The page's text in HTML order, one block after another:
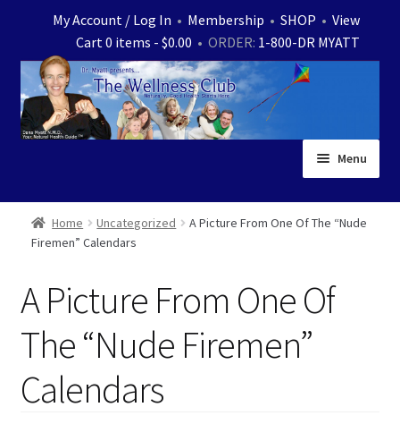
navigation
content
My Account / Log In • Membership • SHOP • View
Cart 0 items - $0.00 • ORDER: 1-800-DR MYATT
Menu
Home
News
Store
Ask Dr. Myatt
Medical White Papers
Home Uncategorized
A Picture From One Of The “Nude
Firemen” Calendars
A Picture From One Of
The “Nude Firemen”
Calendars